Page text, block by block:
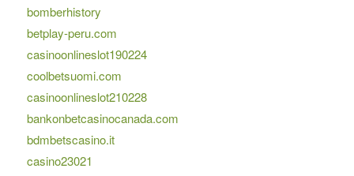
bomberhistory
betplay-peru.com
casinoonlineslot190224
coolbetsuomi.com
casinoonlineslot210228
bankonbetcasinocanada.com
bdmbetscasino.it
casino23021